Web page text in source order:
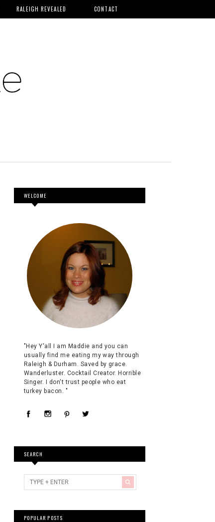
RALEIGH REVEALED CONTACT
WELCOME
"Hey Y'all I am Maddie and you can
usually find me eating my way through
Raleigh & Durham. Saved by grace.
Wanderluster. Cocktail Creator. Horrible
Singer. I don't trust people who eat
turkey bacon. "
SEARCH
POPULAR POSTS